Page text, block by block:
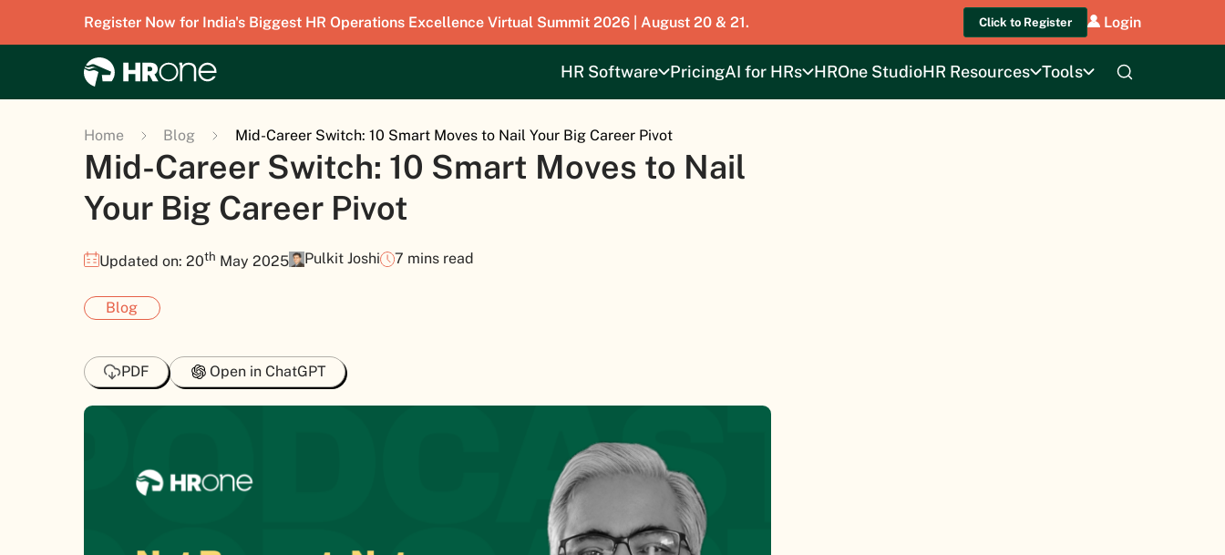
Register Now for India's Biggest HR Operations Excellence Virtual Summit 2026 | August 20 & 21. Click to Register Login
HR Software PricingAI for HRs HROne StudioHR Resources Tools
Home Blog Mid-Career Switch: 10 Smart Moves to Nail Your Big Career Pivot
Mid-Career Switch: 10 Smart Moves to Nail
Your Big Career Pivot
Updated on: 20th May 2025 Pulkit Joshi 7 mins read
Blog
PDF Open in ChatGPT